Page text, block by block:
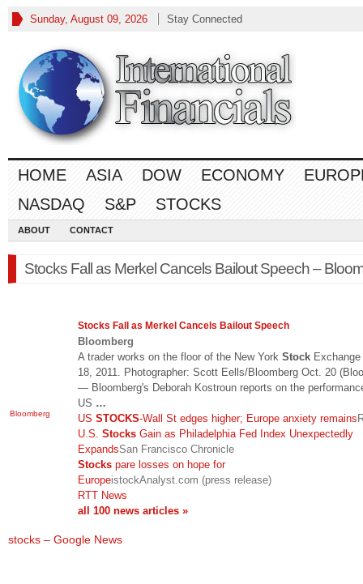
Sunday, August 09, 2026 Stay Connected
HOME ASIA DOW ECONOMY
NASDAQ
S&P STOCKS
ABOUT CONTACT
Stocks Fall as Merkel Cancels Bailout Speech –
Bloomberg
Stocks Fall as Merkel Cancels Bailout Speech
Bloomberg
A trader works on the floor of the New York Stock
18, 2011. Photographer: Scott Eells/Bloomberg Oct. 20
— Bloomberg's Deborah Kostroun reports on the
US …
US STOCKS-Wall St edges higher; Europe anxiety remains
U.S. Stocks Gain as Philadelphia Fed Index Unexpectedly
ExpandsSan Francisco Chronicle
Stocks pare losses on hope for
EuropeistockAnalyst.com (press release)
RTT News
all 100 news articles »
stocks – Google News